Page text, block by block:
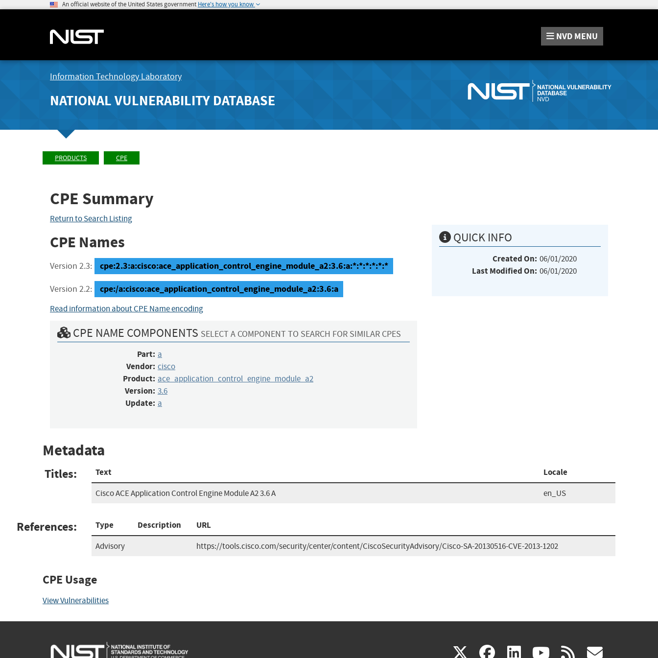
An official website of the United States government Here's how you know
NVD MENU
Information Technology Laboratory
NATIONAL VULNERABILITY DATABASE
PRODUCTS CPE
CPE Summary
Return to Search Listing
CPE Names
Version 2.3: cpe:2.3:a:cisco:ace_application_control_engine_module_a2:3.6:a:*:*:*:*:*:*
Version 2.2: cpe:/a:cisco:ace_application_control_engine_module_a2:3.6:a
Read information about CPE Name encoding
CPE NAME COMPONENTS SELECT A COMPONENT TO SEARCH FOR SIMILAR CPES
Part: a
Vendor: cisco
Product: ace_application_control_engine_module_a2
Version: 3.6
Update: a
QUICK INFO
Created On: 06/01/2020
Last Modified On: 06/01/2020
Metadata
Titles: Text Locale
Cisco ACE Application Control Engine Module A2 3.6 A en_US
References: Type Description URL
Advisory https://tools.cisco.com/security/center/content/CiscoSecurityAdvisory/Cisco-SA-20130516-CVE-2013-1202
CPE Usage
View Vulnerabilities
X(link facebook
(link linkedin
(link youtube
(link rss